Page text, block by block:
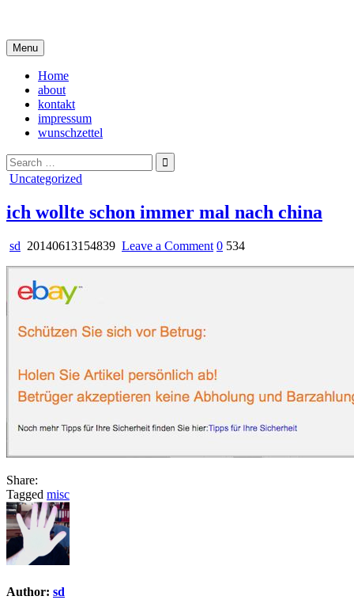
content
Menu
Home
about
kontakt
impressum
wunschzettel
Search
for:
Posted
Uncategorized
ich wollte schon immer mal nach china
sd 20140613154839 Leave a Commenton
0 534
Share:
Tagged misc
Author: sd